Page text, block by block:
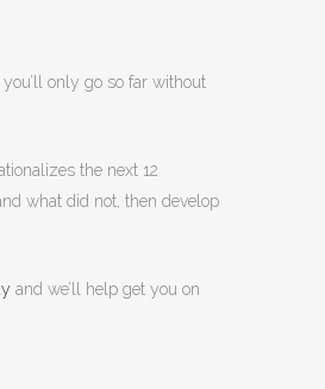
only go so far without
the next 12
what did not, then develop
and we’ll help get you on